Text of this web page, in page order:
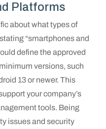
Platforms
about what types of
“smartphones and
define the approved
versions, such
13 or newer. This
your company’s
tools. Being
issues and security